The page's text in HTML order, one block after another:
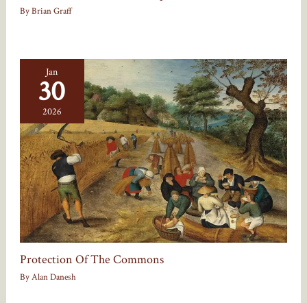
ByBrian Graff
Jan
30
2026
Protection Of The Commons
ByAlan Danesh